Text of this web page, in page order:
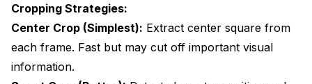
Cropping Strategies:
Center Crop (Simplest): Extract center square from
each frame. Fast but may cut off important visual
information.